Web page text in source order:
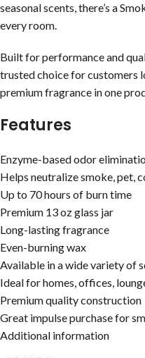
seasonal scents, there’s a
every room.
Built for performance and
trusted choice for customers
premium fragrance in one
Features
Enzyme-based odor
Helps neutralize smoke, pet,
Up to 70 hours of burn time
Premium 13 oz glass jar
Long-lasting fragrance
Even-burning wax
Available in a wide variety of
Ideal for homes, offices,
Premium quality construction
Great impulse purchase for
Additional information